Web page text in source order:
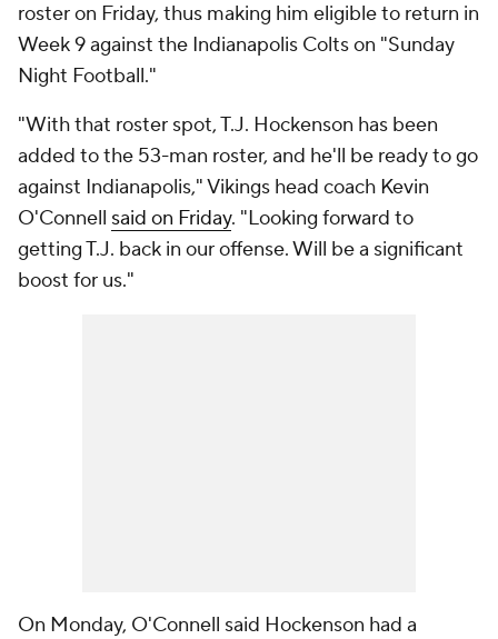
roster on Friday, thus making him eligible to return in
Week 9 against the Indianapolis Colts on "Sunday
Night Football."
"With that roster spot, T.J. Hockenson has been
added to the 53-man roster, and he'll be ready to go
against Indianapolis," Vikings head coach Kevin
O'Connell said on Friday. "Looking forward to
getting T.J. back in our offense. Will be a significant
boost for us."
On Monday, O'Connell said Hockenson had a